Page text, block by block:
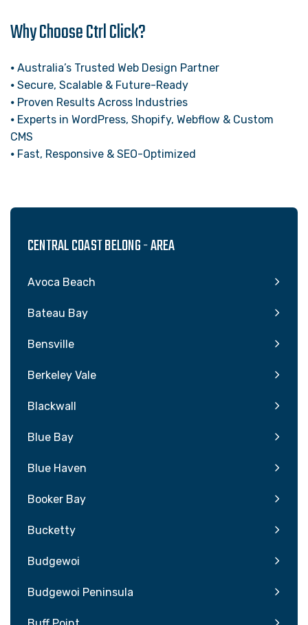
Why Choose Ctrl Click?
⦁ Australia’s Trusted Web Design Partner
⦁ Secure, Scalable & Future-Ready
⦁ Proven Results Across Industries
⦁ Experts in WordPress, Shopify, Webflow & Custom
CMS
⦁ Fast, Responsive & SEO-Optimized
CENTRAL COAST BELONG - AREA
Avoca Beach
Bateau Bay
Bensville
Berkeley Vale
Blackwall
Blue Bay
Blue Haven
Booker Bay
Bucketty
Budgewoi
Budgewoi Peninsula